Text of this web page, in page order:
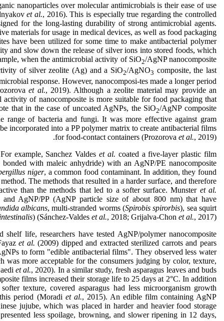
nanoparticles over molecular antimicrobials is their ease of use
et al., 2016). This is especially true regarding the controlled
for the long-lasting durability of strong antimicrobial agents.
materials for usage in medical devices, as well as food packaging
have been utilized for some time to make antibacterial polymer
and slow down the release of silver ions into stored foods, which
when the antimicrobial activity of SiO2/AgNP nanocomposite
of silver zeolite (Ag) and a SiO2/AgNO3 composite, the last
response. However, nanocomposi-tes made a longer period
et al., 2019). Although a zeolite material may provide an
activity of nanocomposite is more suitable for food packaging that
that in the case of uncoated AgNPs, the SiO2/AgNP composite
range of bacteria and fungi. It was more effective against gram
incorporated into a PP polymer matrix to create antibacterial films
for food-contact containers (Prozorova et al., 2019).
example, Sanchez Valdeset al. coated a five-layer plastic film
with maleic anhydride) with an AgNP/PE nanocomposite
niger, a common food contaminant. In addition, they found
The methods that resulted in a harder surface, and therefore
than the methods that led to a softer surface. Munster et al.
AgNP/PP (AgNP particle size of about 800 nm) that have
albicans, multi-stranded worms (Spirobis spirorbis), sea squirt
) (Sánchez-Valdes et al., 2018; Grijalva-Chon et al., 2017).
life, researchers have tested AgNP/polymer nanocomposite
et al. (2009) dipped and extracted sterilized carrots and pears
to form "edible antibacterial films". They observed less water
was more acceptable for the consumers judging by color, texture,
et al., 2020). In a similar study, fresh asparagus leaves and buds
films increased their storage life to 25 days at 2°C. In addition
texture, covered asparagus had less microorganism growth
period (Moradi et al., 2015). An edible film containing AgNP
jujube, which was placed in harder and heavier food storage
less spoilage, browning, and slower ripening in 12 days,